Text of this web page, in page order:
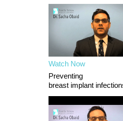
Watch Now
Preventing
breast implant